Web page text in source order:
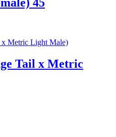
Tail x Metric